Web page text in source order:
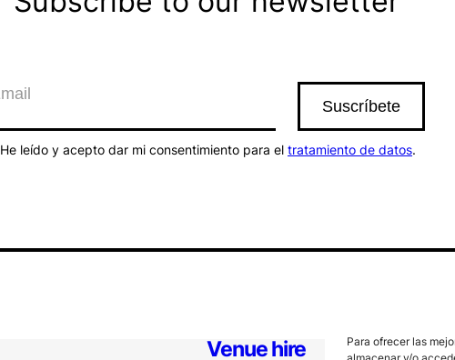
Para ofrecer las
He leído y acepto dar mi consentimiento para el tratamiento de datos.
Venue hire